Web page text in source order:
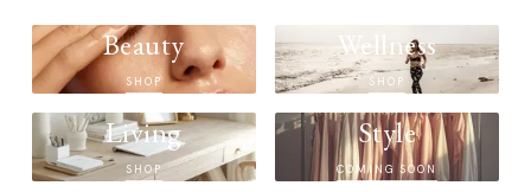
Beauty
SHOP
Wellness
SHOP
Living
SHOP
Style
COMING SOON